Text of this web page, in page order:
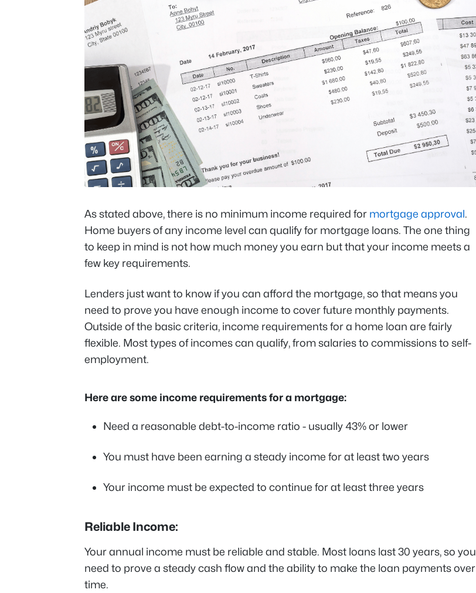
As stated above, there is no minimum income required for mortgage approval.
Home buyers of any income level can qualify for mortgage loans. The one thing
to keep in mind is not how much money you earn but that your income meets a
few key requirements.
Lenders just want to know if you can afford the mortgage, so that means you
need to prove you have enough income to cover future monthly payments.
Outside of the basic criteria, income requirements for a home loan are fairly
flexible. Most types of incomes can qualify, from salaries to commissions to self-
employment.
Here are some income requirements for a mortgage:
Need a reasonable debt-to-income ratio - usually 43% or lower
You must have been earning a steady income for at least two years
Your income must be expected to continue for at least three years
Reliable Income:
Your annual income must be reliable and stable. Most loans last 30 years, so you
need to prove a steady cash flow and the ability to make the loan payments over
time.